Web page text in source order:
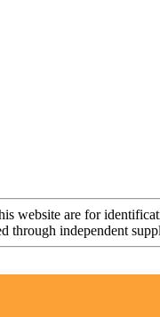
website are for
through independent